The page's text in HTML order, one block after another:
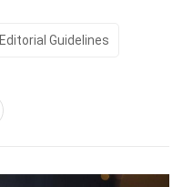
Editorial Guidelines